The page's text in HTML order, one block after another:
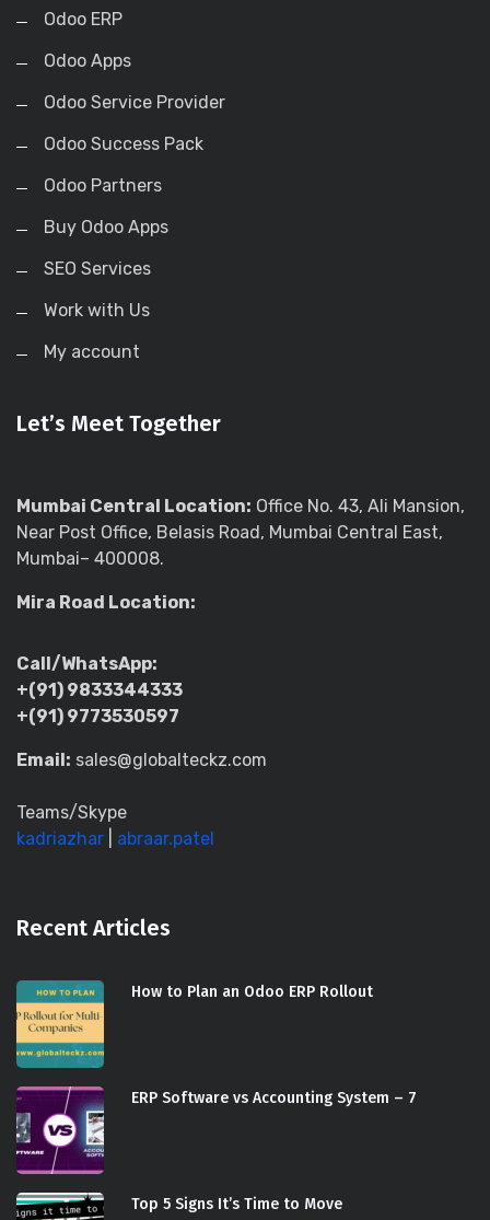
Odoo ERP
Odoo Apps
Odoo Service Provider
Odoo Success Pack
Odoo Partners
Buy Odoo Apps
SEO Services
Work with Us
My account
Let’s Meet Together
Mumbai Central Location: Office No. 43, Ali Mansion,
Near Post Office, Belasis Road, Mumbai Central East,
Mumbai– 400008.
Mira Road Location:
Call/WhatsApp:
+(91) 9833344333
+(91) 9773530597
Email: sales@globalteckz.com
Teams/Skype
kadriazhar
abraar.patel
Recent Articles
How to Plan an Odoo ERP Rollout
ERP Software vs Accounting System – 7
Top 5 Signs It’s Time to Move